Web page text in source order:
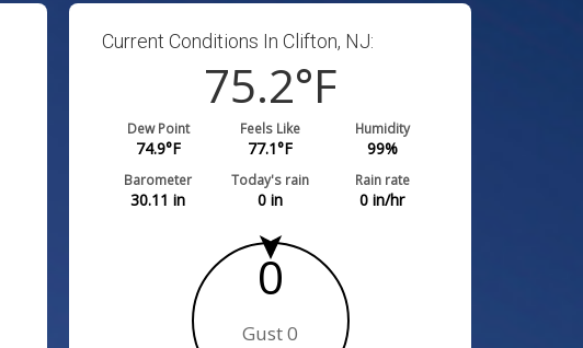
Current Conditions In Clifton, NJ:
75.2°F
Dew Point
74.9°F
Feels Like
77.1°F
Humidity
99%
Barometer
30.11 in
Today's rain
0 in
Rain rate
0 in/hr
0
Gust 0